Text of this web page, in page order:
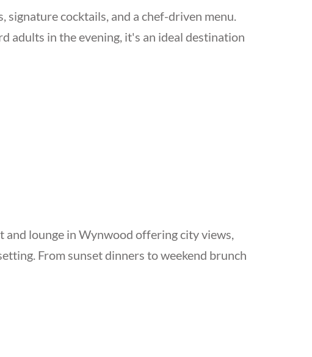
cocktails, and a chef-driven menu.
adults in the evening, it's an ideal destination
and lounge in Wynwood offering city views,
From sunset dinners to weekend brunch